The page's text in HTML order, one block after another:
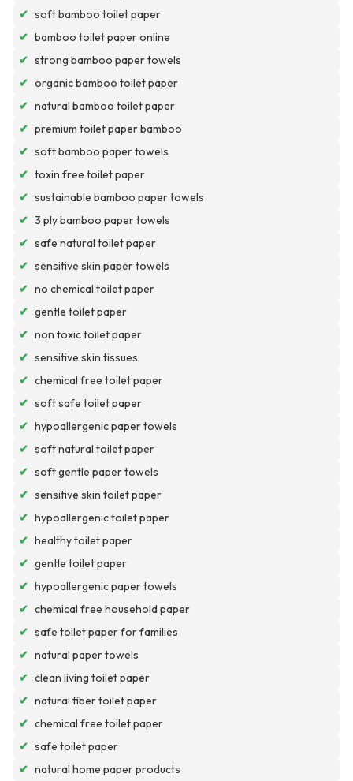
✔ soft bamboo toilet paper
✔ bamboo toilet paper online
✔ strong bamboo paper towels
✔ organic bamboo toilet paper
✔ natural bamboo toilet paper
✔ premium toilet paper bamboo
✔ soft bamboo paper towels
✔ toxin free toilet paper
✔ sustainable bamboo paper towels
✔ 3 ply bamboo paper towels
✔ safe natural toilet paper
✔ sensitive skin paper towels
✔ no chemical toilet paper
✔ gentle toilet paper
✔ non toxic toilet paper
✔ sensitive skin tissues
✔ chemical free toilet paper
✔ soft safe toilet paper
✔ hypoallergenic paper towels
✔ soft natural toilet paper
✔ soft gentle paper towels
✔ sensitive skin toilet paper
✔ hypoallergenic toilet paper
✔ healthy toilet paper
✔ gentle toilet paper
✔ hypoallergenic paper towels
✔ chemical free household paper
✔ safe toilet paper for families
✔ natural paper towels
✔ clean living toilet paper
✔ natural fiber toilet paper
✔ chemical free toilet paper
✔ safe toilet paper
✔ natural home paper products